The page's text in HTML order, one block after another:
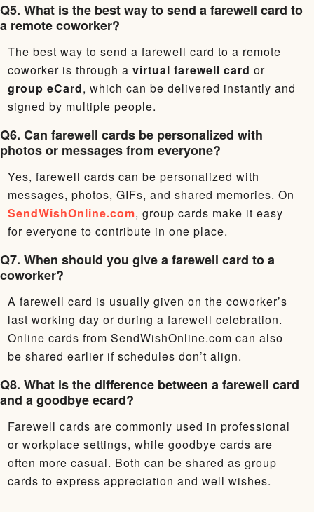
Q5. What is the best way to send a farewell card to
a remote coworker?
The best way to send a farewell card to a remote
coworker is through a virtual farewell card or
group eCard, which can be delivered instantly and
signed by multiple people.
Q6. Can farewell cards be personalized with
photos or messages from everyone?
Yes, farewell cards can be personalized with
messages, photos, GIFs, and shared memories. On
SendWishOnline.com, group cards make it easy
for everyone to contribute in one place.
Q7. When should you give a farewell card to a
coworker?
A farewell card is usually given on the coworker’s
last working day or during a farewell celebration.
Online cards from SendWishOnline.com can also
be shared earlier if schedules don’t align.
Q8. What is the difference between a farewell card
and a goodbye ecard?
Farewell cards are commonly used in professional
or workplace settings, while goodbye cards are
often more casual. Both can be shared as group
cards to express appreciation and well wishes.